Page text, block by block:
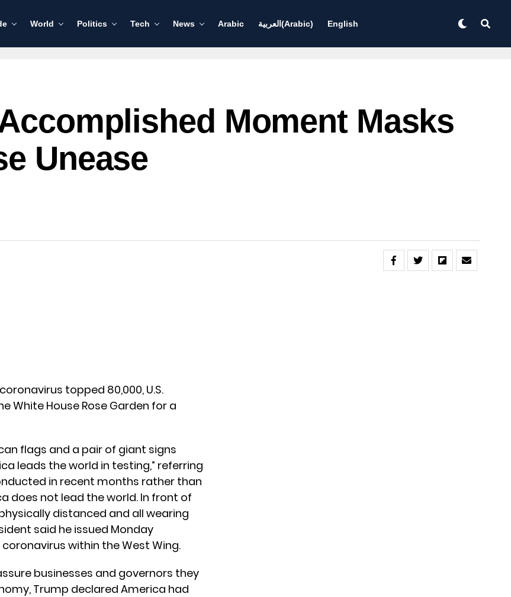
World Politics Tech News Arabic العربية (Arabic) English
Moment Masks
Unease
topped 80,000, U.S.
White House Rose Garden for a
flags and a pair of giant signs
leads the world in testing,” referring
in recent months rather than
does not lead the world. In front of
distanced and all wearing
said he issued Monday
within the West Wing.
businesses and governors they
Trump declared America had